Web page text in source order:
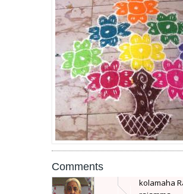
Comments
kolamaha